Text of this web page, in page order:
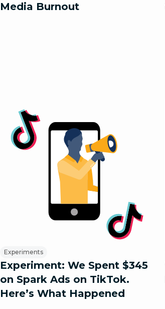
Media Burnout
Experiments
Experiment: We Spent $345
on Spark Ads on TikTok.
Here’s What Happened